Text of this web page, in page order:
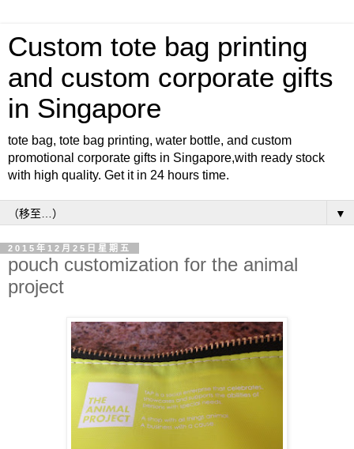
Custom tote bag printing
and custom corporate gifts
in Singapore
tote bag, tote bag printing, water bottle, and custom
promotional corporate gifts in Singapore,with ready stock
with high quality. Get it in 24 hours time.
▼
2015年12月25日星期五
pouch customization for the animal
project